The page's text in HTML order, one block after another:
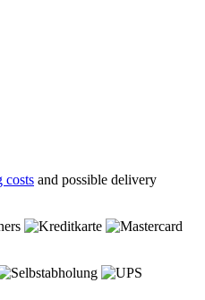
costs and possible delivery